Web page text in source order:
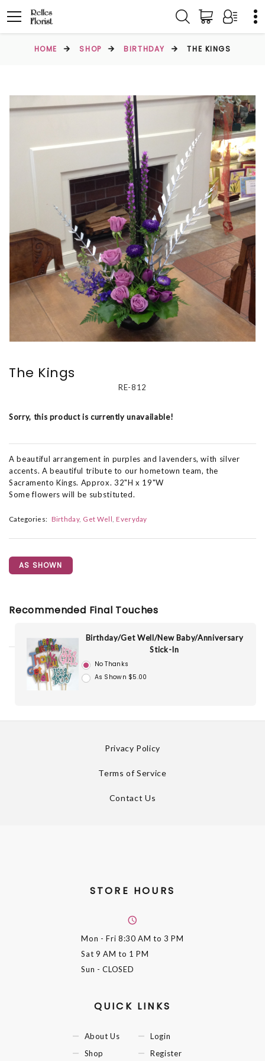
HOME SHOP BIRTHDAY THE KINGS
The Kings
RE-812
Sorry, this product is currently unavailable!
A beautiful arrangement in purples and lavenders, with silver
accents. A beautiful tribute to our hometown team, the
Sacramento Kings. Approx. 32"H x 19"W
Some flowers will be substituted.
Categories: Birthday Get Well Everyday
AS SHOWN
Recommended Final Touches
Birthday/Get Well/New Baby/Anniversary
Stick-In
No Thanks
As Shown $5.00
Privacy Policy
Terms of Service
Contact Us
STORE HOURS
Mon - Fri 8:30 AM to 3 PM
Sat 9 AM to 1 PM
Sun - CLOSED
QUICK LINKS
About Us
Shop
Login
Register